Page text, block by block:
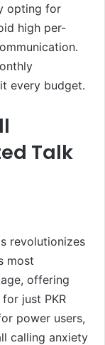
opting for
high per-
every budget.
Talk
revolutionizes
most
offering
just PKR
power users,
calling anxiety